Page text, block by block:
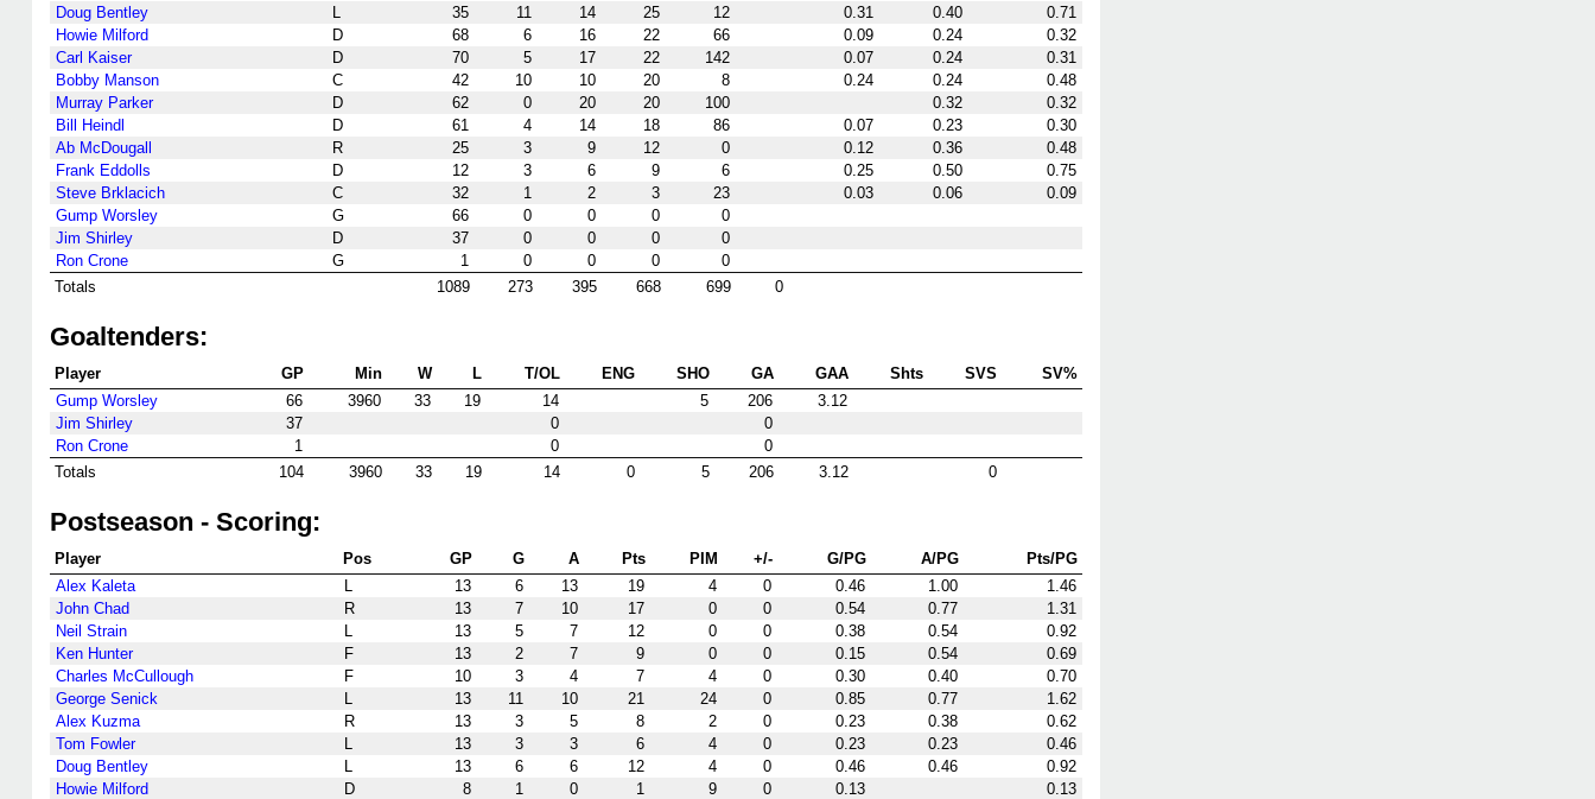
Doug Bentley
L 35 11 14 25 12 0.31 0.40
0.71
Howie Milford
D 68 6 16 22 66 0.09 0.24
0.32
Carl Kaiser
D 70 5 17 22 142 0.07 0.24
0.31
Bobby Manson
C 42 10 10 20 8 0.24 0.24
0.48
Murray Parker
D 62 0 20 20 100 0.32
0.32
Bill Heindl
D 61 4 14 18 86 0.07 0.23
0.30
Ab McDougall
R 25 3 9 12 0 0.12 0.36
0.48
Frank Eddolls
D 12 3 6 9 6 0.25 0.50
0.75
Steve Brklacich
C 32 1 2 3 23 0.03 0.06
0.09
Gump Worsley
G 66 0 0 0
0
Jim Shirley
D 37 0 0 0
0
Ron Crone
G 1 0 0 0
0
Totals
1089 273 395 668 699 0
Goaltenders:
Player GP Min W L T/OL ENG SHO GA GAA Shts SVS
SV%
Gump Worsley
66 3960 33 19 14 5 206
3.12
Jim Shirley
37 0
0
Ron Crone
1 0
0
Totals
104 3960 33 19 14 0 5 206 3.12 0
Postseason - Scoring:
Player Pos GP G A Pts PIM +/- G/PG A/PG
Pts/PG
Alex Kaleta
L 13 6 13 19 4 0 0.46 1.00
1.46
John Chad
R 13 7 10 17 0 0 0.54 0.77
1.31
Neil Strain
L 13 5 7 12 0 0 0.38 0.54
0.92
Ken Hunter
F 13 2 7 9 0 0 0.15 0.54
0.69
Charles McCullough
F 10 3 4 7 4 0 0.30 0.40
0.70
George Senick
L 13 11 10 21 24 0 0.85 0.77
1.62
Alex Kuzma
R 13 3 5 8 2 0 0.23 0.38
0.62
Tom Fowler
L 13 3 3 6 4 0 0.23 0.23
0.46
Doug Bentley
L 13 6 6 12 4 0 0.46 0.46
0.92
Howie Milford
D 8 1 0 1 9 0 0.13
0.13